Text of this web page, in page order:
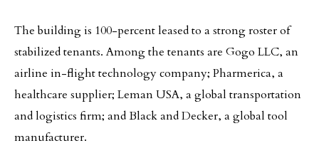
The building is 100-percent leased to a strong roster of
stabilized tenants. Among the tenants are Gogo LLC, an
airline in-flight technology company; Pharmerica, a
healthcare supplier; Leman USA, a global transportation
and logistics firm; and Black and Decker, a global tool
manufacturer.